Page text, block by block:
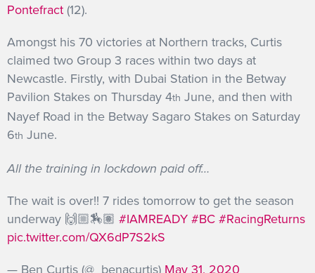
Pontefract (12).
Amongst his 70 victories at Northern tracks, Curtis
claimed two Group 3 races within two days at
Newcastle. Firstly, with Dubai Station in the Betway
Pavilion Stakes on Thursday 4th June, and then with
Nayef Road in the Betway Sagaro Stakes on Saturday
6th June.
All the training in lockdown paid off…
The wait is over!! 7 rides tomorrow to get the season
underway 🙌🏼🏇🏽 #IAMREADY #BC #RacingReturns
pic.twitter.com/QX6dP7S2kS
— Ben Curtis (@_benacurtis) May 31, 2020